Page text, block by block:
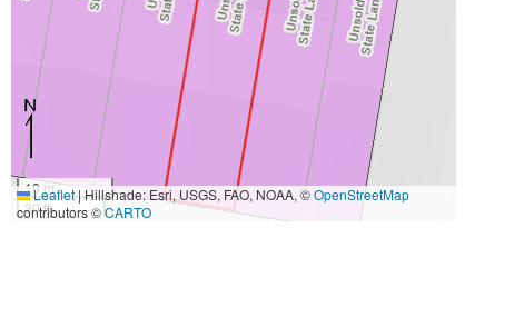
10 m
30 ft
Leaflet|Hillshade: Esri, USGS, FAO, NOAA, ©OpenStreetMap
contributors ©CARTO